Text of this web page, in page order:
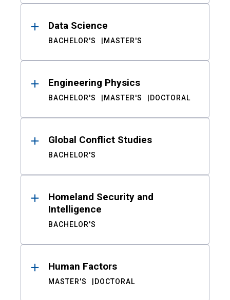
Data Science
BACHELOR'S MASTER'S
Engineering Physics
BACHELOR'S MASTER'S DOCTORAL
Global Conflict Studies
BACHELOR'S
Homeland Security and
Intelligence
BACHELOR'S
Human Factors
MASTER'S DOCTORAL